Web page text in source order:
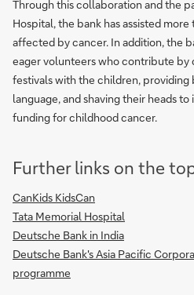
Through this collaboration and the
Hospital, the bank has assisted
affected by cancer. In addition, the
eager volunteers who contribute by
festivals with the children, providing
language, and shaving their heads
funding for childhood cancer.
Further links on the
CanKids KidsCan
Tata Memorial Hospital
Deutsche Bank in India
Deutsche Bank's Asia Pacific
programme